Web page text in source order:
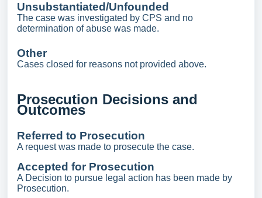
Unsubstantiated/Unfounded
The case was investigated by CPS and no
determination of abuse was made.
Other
Cases closed for reasons not provided above.
Prosecution Decisions and
Outcomes
Referred to Prosecution
A request was made to prosecute the case.
Accepted for Prosecution
A Decision to pursue legal action has been made by
Prosecution.